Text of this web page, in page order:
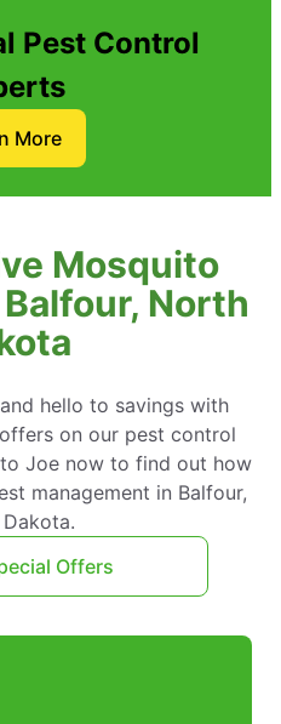
Pest Control
More
Mosquito
North
hello to savings with
on our pest control
Joe now to find out how
management in Balfour,
Offers